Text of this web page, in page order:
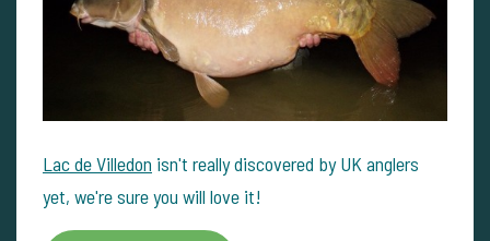
Lac de Villedon isn't really discovered by UK anglers
yet, we're sure you will love it!